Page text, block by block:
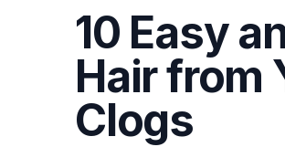
10 Easy
Hair from
Clogs